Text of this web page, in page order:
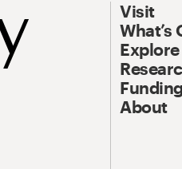
Visit
What’s
Funding
About